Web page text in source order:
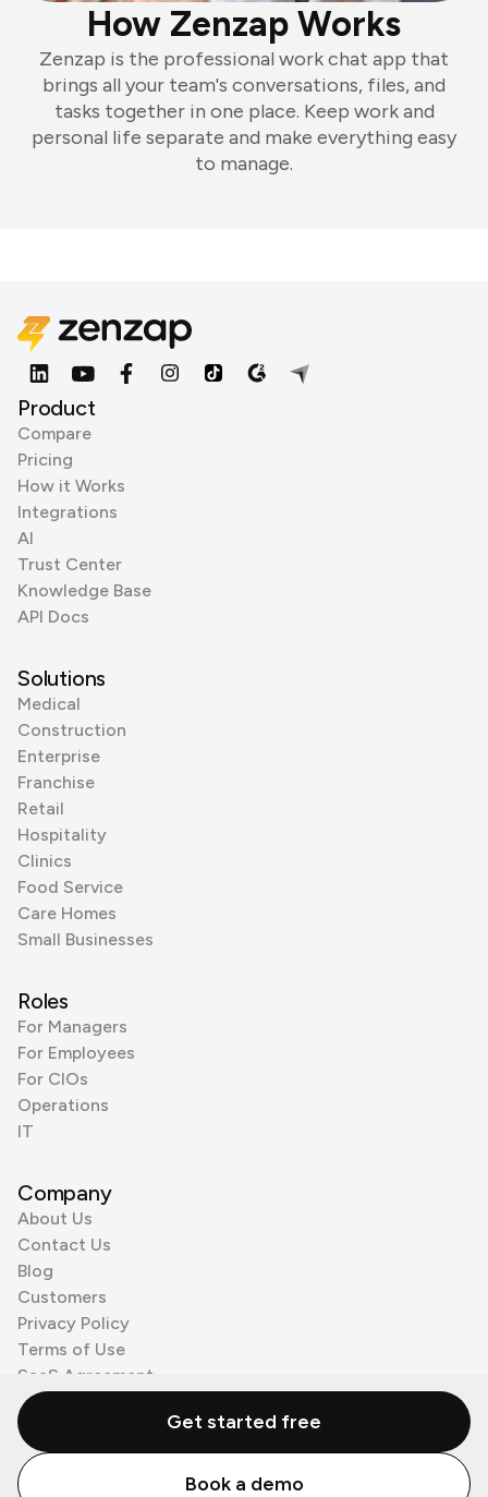
How Zenzap Works
Zenzap is the professional work chat app that
brings all your team's conversations, files, and
tasks together in one place. Keep work and
personal life separate and make everything easy
to manage.
Product
Compare
Pricing
How it Works
Integrations
AI
Trust Center
Knowledge Base
API Docs
Solutions
Medical
Construction
Enterprise
Franchise
Retail
Hospitality
Clinics
Food Service
Care Homes
Small Businesses
Roles
For Managers
For Employees
For CIOs
Operations
IT
Company
About Us
Contact Us
Blog
Customers
Privacy Policy
Terms of Use
SaaS Agreement
Cookie Policy
3rd Party Processors
© Zenzap LTD. All Rights Reserved 2026.
Get started free
Book a demo